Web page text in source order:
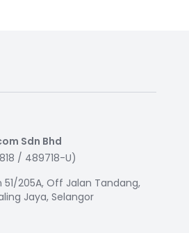
Sdn Bhd
/ 489718-U)
51/205A, Off Jalan Tandang,
Jaya, Selangor